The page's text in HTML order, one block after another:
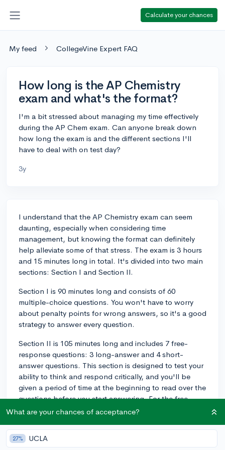
Calculate your chances
My feed CollegeVine Expert FAQ
How long is the AP Chemistry
exam and what's the format?
I'm a bit stressed about managing my time effectively
during the AP Chem exam. Can anyone break down
how long the exam is and the different sections I'll
have to deal with on test day?
3y
I understand that the AP Chemistry exam can seem
daunting, especially when considering time
management, but knowing the format can definitely
help alleviate some of that stress. The exam is 3 hours
and 15 minutes long in total. It's divided into two main
sections: Section I and Section II.
Section I is 90 minutes long and consists of 60
multiple-choice questions. You won't have to worry
about penalty points for wrong answers, so it's a good
strategy to answer every question.
Section II is 105 minutes long and includes 7 free-
response questions: 3 long-answer and 4 short-
answer questions. This section is designed to test your
ability to think and respond critically, and you'll be
given a period of time at the beginning to read over the
questions before you start answering. For the free-
response section, practice pacing yourself by timing
your study sessions. And remember, the scoring is
weighted and designed to reward a solid
What are your chances of acceptance?
27% UCLA